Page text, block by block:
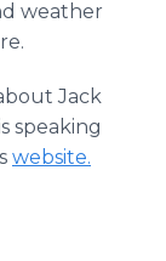
weather
Jack
speaking
website.